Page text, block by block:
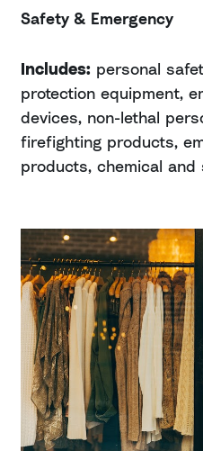
Safety & Emergency
Includes: personal
protection equipment,
devices, non-lethal
firefighting products,
products, chemical and